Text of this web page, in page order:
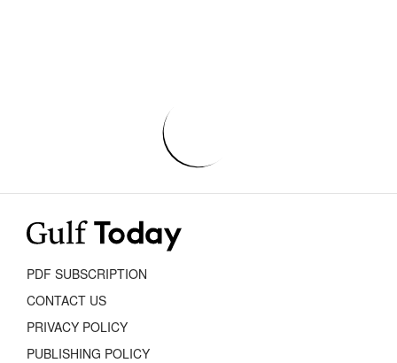
PDF SUBSCRIPTION
CONTACT US
PRIVACY POLICY
PUBLISHING POLICY